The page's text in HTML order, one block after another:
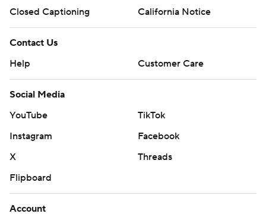
Closed Captioning
California Notice
Contact Us
Help
Customer Care
Social Media
YouTube
TikTok
Instagram
Facebook
X
Threads
Flipboard
Account